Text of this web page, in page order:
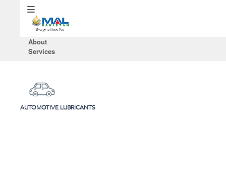
About
Services
AUTOMOTIVE LUBRICANTS